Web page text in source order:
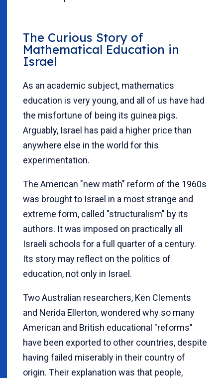
The Curious Story of
Mathematical Education in
Israel
As an academic subject, mathematics
education is very young, and all of us have had
the misfortune of being its guinea pigs.
Arguably, Israel has paid a higher price than
anywhere else in the world for this
experimentation.
The American "new math" reform of the 1960s
was brought to Israel in a most strange and
extreme form, called "structuralism" by its
authors. It was imposed on practically all
Israeli schools for a full quarter of a century.
Its story may reflect on the politics of
education, not only in Israel.
Two Australian researchers, Ken Clements
and Nerida Ellerton, wondered why so many
American and British educational "reforms"
have been exported to other countries, despite
having failed miserably in their country of
origin. Their explanation was that people,